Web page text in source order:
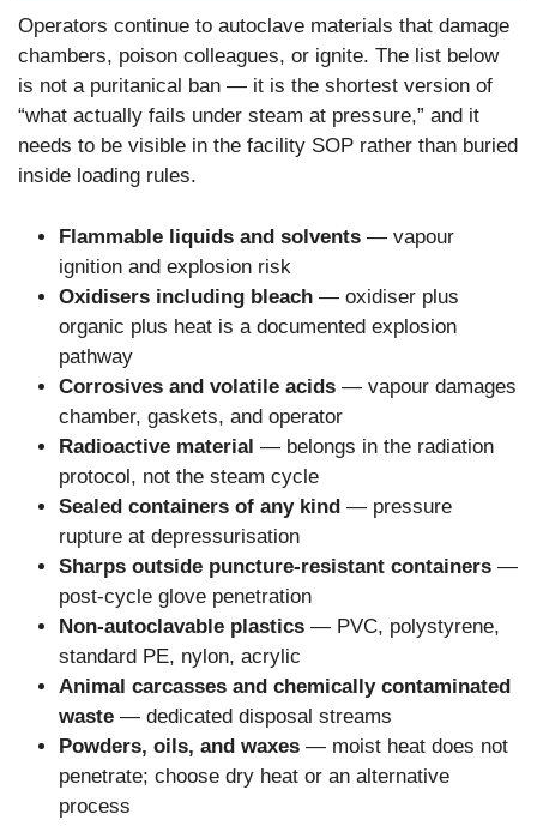
Operators continue to autoclave materials that damage
chambers, poison colleagues, or ignite. The list below
is not a puritanical ban — it is the shortest version of
“what actually fails under steam at pressure,” and it
needs to be visible in the facility SOP rather than buried
inside loading rules.
Flammable liquids and solvents — vapour
ignition and explosion risk
Oxidisers including bleach — oxidiser plus
organic plus heat is a documented explosion
pathway
Corrosives and volatile acids — vapour damages
chamber, gaskets, and operator
Radioactive material — belongs in the radiation
protocol, not the steam cycle
Sealed containers of any kind — pressure
rupture at depressurisation
Sharps outside puncture-resistant containers —
post-cycle glove penetration
Non-autoclavable plastics — PVC, polystyrene,
standard PE, nylon, acrylic
Animal carcasses and chemically contaminated
waste — dedicated disposal streams
Powders, oils, and waxes — moist heat does not
penetrate; choose dry heat or an alternative
process